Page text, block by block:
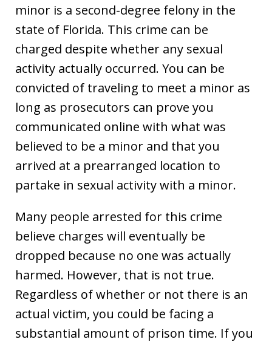
minor is a second-degree felony in the
state of Florida. This crime can be
charged despite whether any sexual
activity actually occurred. You can be
convicted of traveling to meet a minor as
long as prosecutors can prove you
communicated online with what was
believed to be a minor and that you
arrived at a prearranged location to
partake in sexual activity with a minor.
Many people arrested for this crime
believe charges will eventually be
dropped because no one was actually
harmed. However, that is not true.
Regardless of whether or not there is an
actual victim, you could be facing a
substantial amount of prison time. If you